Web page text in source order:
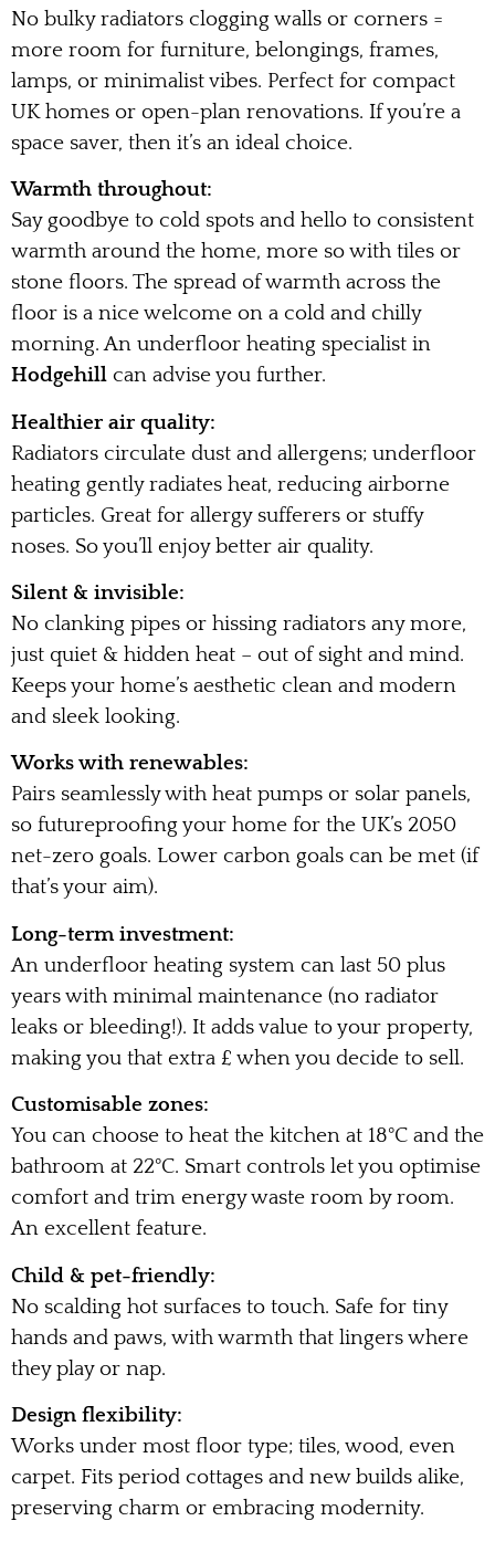
No bulky radiators clogging walls or corners =
more room for furniture, belongings, frames,
lamps, or minimalist vibes. Perfect for compact
UK homes or open-plan renovations. If you’re a
space saver, then it’s an ideal choice.
Warmth throughout:
Say goodbye to cold spots and hello to consistent
warmth around the home, more so with tiles or
stone floors. The spread of warmth across the
floor is a nice welcome on a cold and chilly
morning. An underfloor heating specialist in
Hodgehill can advise you further.
Healthier air quality:
Radiators circulate dust and allergens; underfloor
heating gently radiates heat, reducing airborne
particles. Great for allergy sufferers or stuffy
noses. So you’ll enjoy better air quality.
Silent & invisible:
No clanking pipes or hissing radiators any more,
just quiet & hidden heat – out of sight and mind.
Keeps your home’s aesthetic clean and modern
and sleek looking.
Works with renewables:
Pairs seamlessly with heat pumps or solar panels,
so futureproofing your home for the UK’s 2050
net-zero goals. Lower carbon goals can be met (if
that’s your aim).
Long-term investment:
An underfloor heating system can last 50 plus
years with minimal maintenance (no radiator
leaks or bleeding!). It adds value to your property,
making you that extra £ when you decide to sell.
Customisable zones:
You can choose to heat the kitchen at 18°C and the
bathroom at 22°C. Smart controls let you optimise
comfort and trim energy waste room by room.
An excellent feature.
Child & pet-friendly:
No scalding hot surfaces to touch. Safe for tiny
hands and paws, with warmth that lingers where
they play or nap.
Design flexibility:
Works under most floor type; tiles, wood, even
carpet. Fits period cottages and new builds alike,
preserving charm or embracing modernity.